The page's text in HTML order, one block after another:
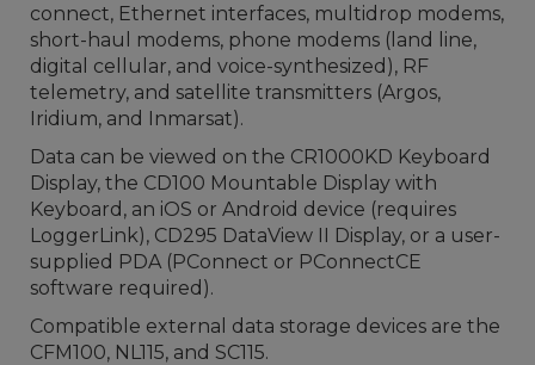
connect, Ethernet interfaces, multidrop modems,
short-haul modems, phone modems (land line,
digital cellular, and voice-synthesized), RF
telemetry, and satellite transmitters (Argos,
Iridium, and Inmarsat).
Data can be viewed on the CR1000KD Keyboard
Display, the CD100 Mountable Display with
Keyboard, an iOS or Android device (requires
LoggerLink), CD295 DataView II Display, or a user-
supplied PDA (PConnect or PConnectCE
software required).
Compatible external data storage devices are the
CFM100, NL115, and SC115.